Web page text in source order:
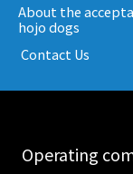
About the
hojo dogs
​ ​Contact Us​ ​
​Operating